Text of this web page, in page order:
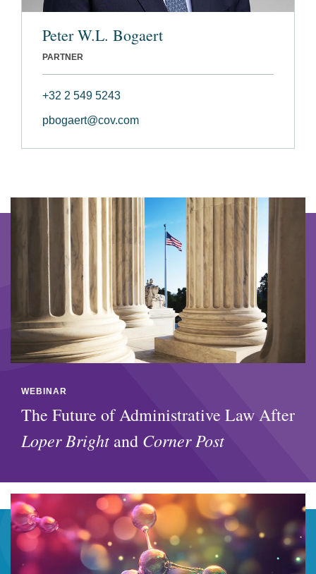
Peter W.L. Bogaert
PARTNER
+32 2 549 5243
pbogaert@cov.com
WEBINAR
The Future of Administrative Law After
Loper Bright and Corner Post